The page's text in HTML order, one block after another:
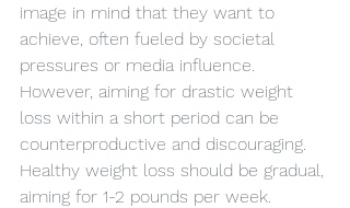
image in mind that they want to
achieve, often fueled by societal
pressures or media influence.
However, aiming for drastic weight
loss within a short period can be
counterproductive and discouraging.
Healthy weight loss should be gradual,
aiming for 1-2 pounds per week.